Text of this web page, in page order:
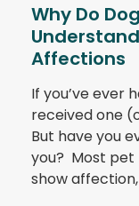
Why Do
Affections
If you’ve ever
received one
But have you
you? Most pet
show